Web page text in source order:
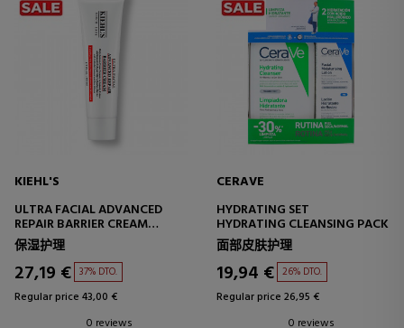
KIEHL'S
ULTRA FACIAL ADVANCED
REPAIR BARRIER CREAM
REPAIRING FACIAL CREAM
保湿护理
27,19 € 37% DTO.
Regular price 43,00 €
0 reviews
CERAVE
HYDRATING SET
HYDRATING CLEANSING PACK
面部皮肤护理
19,94 € 26% DTO.
Regular price 26,95 €
0 reviews